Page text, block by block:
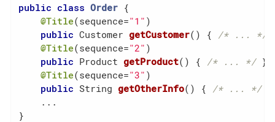
public class Order {
@Title(sequence="1" )
public Customer getCustomer() { /* ... */
@Title(sequence="2" )
public Product getProduct() { /* ... */ }
@Title(sequence="3" )
public String getOtherInfo() { /* ... */ }
    ...
}